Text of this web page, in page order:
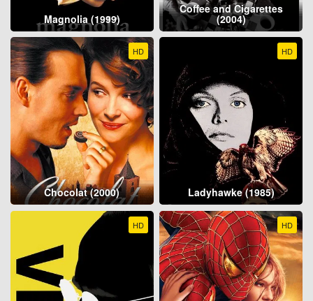
Magnolia (1999)
Coffee and Cigarettes
(2004)
HD
Chocolat (2000)
HD
Ladyhawke (1985)
HD HD